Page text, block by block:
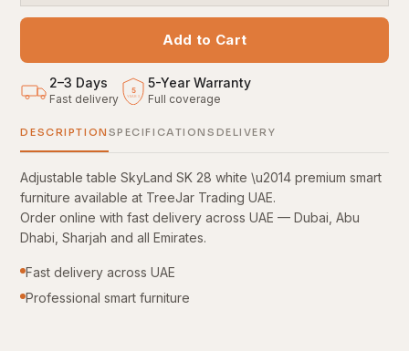
Add to Cart
2–3 Days
Fast delivery
5
YEARS
5-Year Warranty
Full coverage
DESCRIPTION SPECIFICATIONS DELIVERY
Adjustable table SkyLand SK 28 white \u2014 premium smart
furniture available at TreeJar Trading UAE.
Order online with fast delivery across UAE — Dubai, Abu
Dhabi, Sharjah and all Emirates.
Fast delivery across UAE
Professional smart furniture